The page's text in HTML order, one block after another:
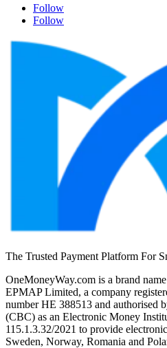
Follow
Follow
The Trusted Payment Platform For
OneMoneyWay.com is a brand
EPMAP Limited, a company
number ΗΕ 388513 and authorised
(CBC) as an Electronic Money
115.1.3.32/2021 to provide
Sweden, Norway, Romania and